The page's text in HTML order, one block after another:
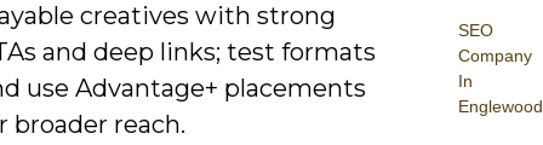
SEO
Company
In
Englewood
creatives with strong
and deep links; test formats
use Advantage+ placements
broader reach.